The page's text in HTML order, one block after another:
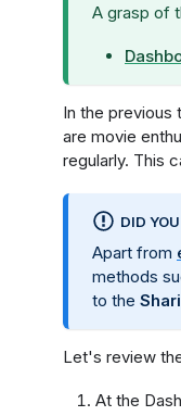
A grasp of
In the previous
are movie
regularly. This
DID
Apart from
methods
to the
Let's review
At the